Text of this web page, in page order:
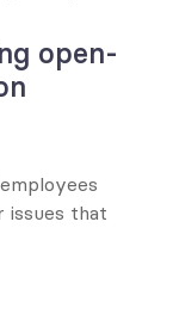
open-
issues that